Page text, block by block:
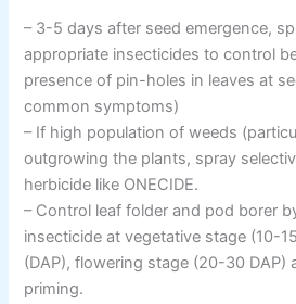
– 3-5 days after seed emergence,
appropriate insecticides to control
presence of pin-holes in leaves at
common symptoms)
– If high population of weeds
outgrowing the plants, spray
herbicide like ONECIDE.
– Control leaf folder and pod borer
insecticide at vegetative stage (10-
(DAP), flowering stage (20-30 DAP)
priming.